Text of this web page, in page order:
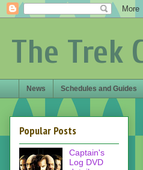
The Trek
News Schedules and Guides
Popular Posts
Captain's
Log DVD